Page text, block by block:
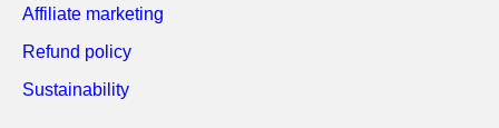
Affiliate marketing
Refund policy
Sustainability